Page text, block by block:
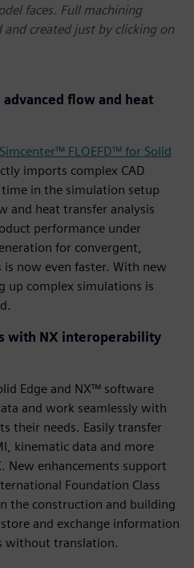
faces. Full machining
created just by clicking on
flow and heat
Simcenter™ FLOEFD™ for Solid
imports complex CAD
in the simulation setup
and heat transfer analysis
performance under
for convergent,
is now even faster. With new
up complex simulations is
with NX interoperability
Edge and NX™ software
and work seamlessly with
their needs. Easily transfer
kinematic data and more
New enhancements support
Foundation Class
the construction and building
and exchange information
without translation.